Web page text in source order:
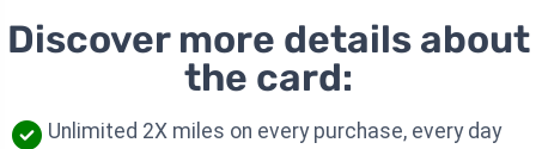
Discover more details about
the card:
Unlimited 2X miles on every purchase, every day